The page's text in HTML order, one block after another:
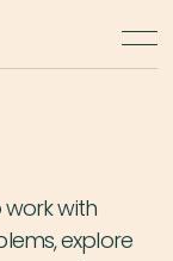
with
explore